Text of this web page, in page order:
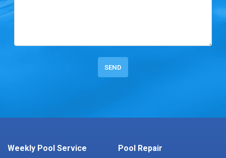
Weekly Pool Service Pool Repair